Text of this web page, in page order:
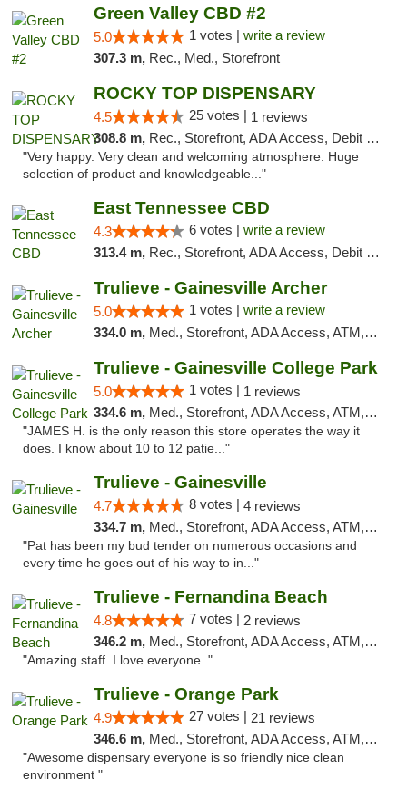
Green Valley CBD #2
5.0 1 votes | write a review
307.3 m, Rec., Med., Storefront
ROCKY TOP DISPENSARY
4.5 25 votes | 1 reviews
308.8 m, Rec., Storefront, ADA Access, Debit Card
"Very happy. Very clean and welcoming atmosphere. Huge
selection of product and knowledgeable..."
East Tennessee CBD
4.3 6 votes | write a review
313.4 m, Rec., Storefront, ADA Access, Debit Card
Trulieve - Gainesville Archer
5.0 1 votes | write a review
334.0 m, Med., Storefront, ADA Access, ATM, Debit Card, Delivery, Pickup
Trulieve - Gainesville College Park
5.0 1 votes | 1 reviews
334.6 m, Med., Storefront, ADA Access, ATM, Debit Card, Delivery, Pickup
"JAMES H. is the only reason this store operates the way it
does. I know about 10 to 12 patie..."
Trulieve - Gainesville
4.7 8 votes | 4 reviews
334.7 m, Med., Storefront, ADA Access, ATM, Debit Card, Delivery, Pickup
"Pat has been my bud tender on numerous occasions and
every time he goes out of his way to in..."
Trulieve - Fernandina Beach
4.8 7 votes | 2 reviews
346.2 m, Med., Storefront, ADA Access, ATM, Debit Card, Delivery, Pickup
"Amazing staff. I love everyone. "
Trulieve - Orange Park
4.9 27 votes | 21 reviews
346.6 m, Med., Storefront, ADA Access, ATM, Debit Card, Delivery, Pickup
"Awesome dispensary everyone is so friendly nice clean
environment "